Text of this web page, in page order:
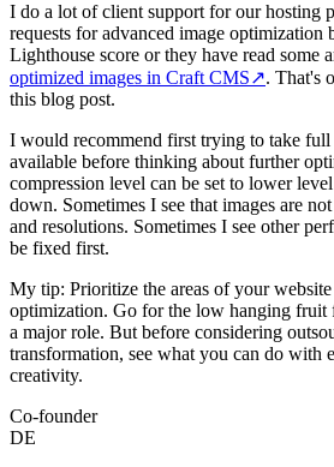
I do a lot of client support for our hosting
requests for advanced image optimization
Lighthouse score or they have read some
optimized images in Craft CMS↗. That's
this blog post.
I would recommend first trying to take full
available before thinking about further
compression level can be set to lower
down. Sometimes I see that images are
and resolutions. Sometimes I see other
be fixed first.
My tip: Prioritize the areas of your
optimization. Go for the low hanging fruit
a major role. But before considering
transformation, see what you can do with
creativity.
Co-founder
DE